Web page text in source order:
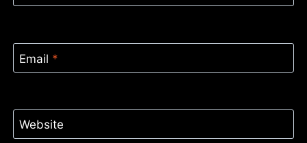
Email *
Website